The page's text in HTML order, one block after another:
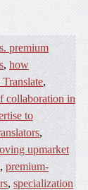
premium
, how
,
collaboration in
to
,
upmarket
, premium-
, specialization